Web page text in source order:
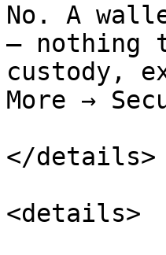
No. A
— nothing
custody,
More →
</details>
<details>